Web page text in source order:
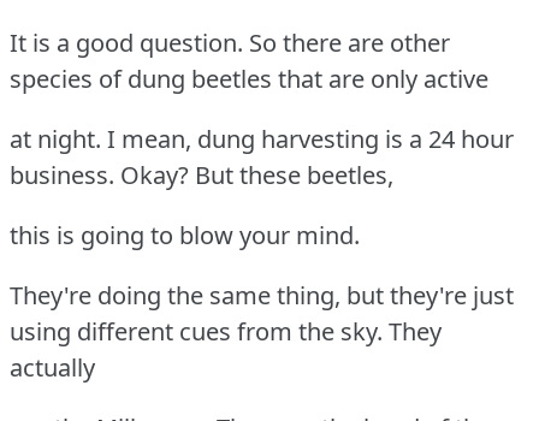
It is a good question. So there are other
species of dung beetles that are only active
at night. I mean, dung harvesting is a 24 hour
business. Okay? But these beetles,
this is going to blow your mind.
They're doing the same thing, but they're just
using different cues from the sky. They
actually